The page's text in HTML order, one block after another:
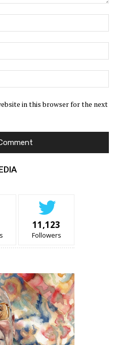
in this browser for the next
11,123
Followers